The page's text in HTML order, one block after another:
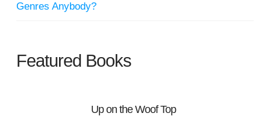
Genres Anybody?
Featured Books
Up on the Woof Top